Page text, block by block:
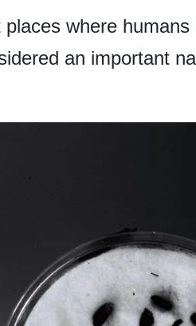
where
an important